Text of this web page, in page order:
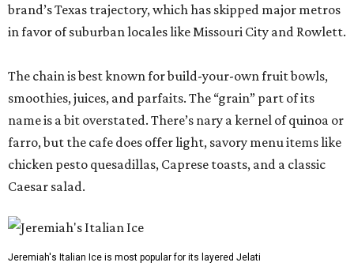
brand’s Texas trajectory, which has skipped major metros
in favor of suburban locales like Missouri City and Rowlett.
The chain is best known for build-your-own fruit bowls,
smoothies, juices, and parfaits. The “grain” part of its
name is a bit overstated. There’s nary a kernel of quinoa or
farro, but the cafe does offer light, savory menu items like
chicken pesto quesadillas, Caprese toasts, and a classic
Caesar salad.
Jeremiah's Italian Ice is most popular for its layered Jelati